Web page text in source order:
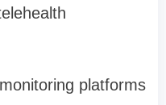
platforms